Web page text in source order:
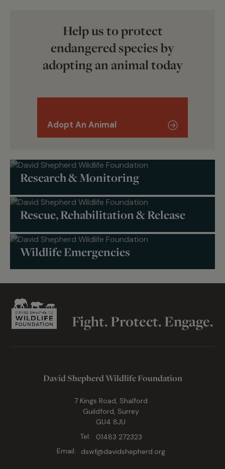
Help us to protect
endangered species by
adopting an animal today
Adopt An Animal
Research & Monitoring
Rescue, Rehabilitation & Release
Wildlife Emergencies
Fight. Protect. Engage.
David Shepherd Wildlife Foundation
7 Kings Road, Shalford
Guildford, Surrey
GU4 8JU
Tel:
01483 272323
Email:
dswf@davidshepherd.org